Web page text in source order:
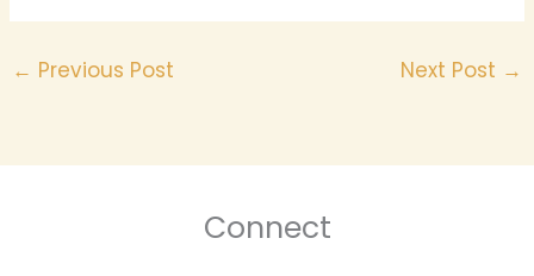
← Previous Post Next Post →
Connect